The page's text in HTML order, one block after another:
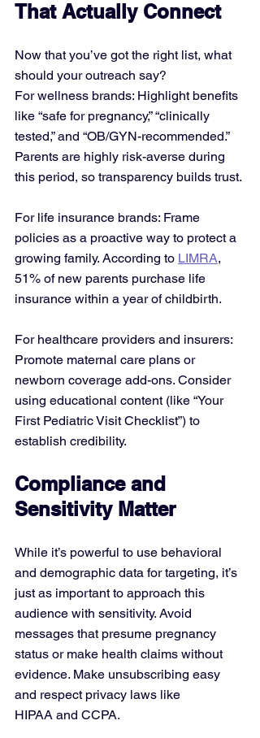
That Actually Connect
Now that you’ve got the right list, what
should your outreach say?
For wellness brands: Highlight benefits
like “safe for pregnancy,” “clinically
tested,” and “OB/GYN-recommended.”
Parents are highly risk-averse during
this period, so transparency builds trust.
For life insurance brands: Frame
policies as a proactive way to protect a
growing family. According to LIMRA,
51% of new parents purchase life
insurance within a year of childbirth.
For healthcare providers and insurers:
Promote maternal care plans or
newborn coverage add-ons. Consider
using educational content (like “Your
First Pediatric Visit Checklist”) to
establish credibility.
Compliance and
Sensitivity Matter
While it’s powerful to use behavioral
and demographic data for targeting, it’s
just as important to approach this
audience with sensitivity. Avoid
messages that presume pregnancy
status or make health claims without
evidence. Make unsubscribing easy
and respect privacy laws like
HIPAA and CCPA.